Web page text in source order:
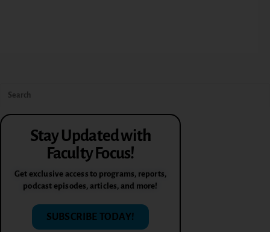
Stay Updated with
Faculty Focus!
Get exclusive access to programs, reports,
podcast episodes, articles, and more!
SUBSCRIBE TODAY!